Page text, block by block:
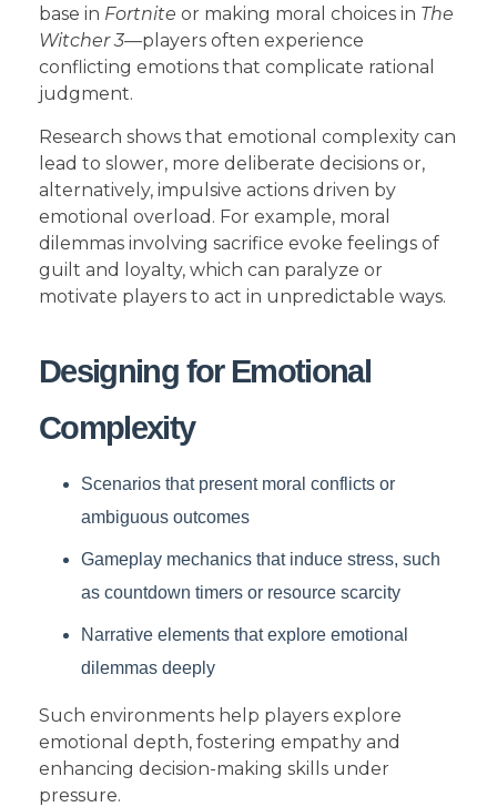
base in Fortnite or making moral choices in The
Witcher 3—players often experience
conflicting emotions that complicate rational
judgment.
Research shows that emotional complexity can
lead to slower, more deliberate decisions or,
alternatively, impulsive actions driven by
emotional overload. For example, moral
dilemmas involving sacrifice evoke feelings of
guilt and loyalty, which can paralyze or
motivate players to act in unpredictable ways.
Designing for Emotional
Complexity
Scenarios that present moral conflicts or
ambiguous outcomes
Gameplay mechanics that induce stress, such
as countdown timers or resource scarcity
Narrative elements that explore emotional
dilemmas deeply
Such environments help players explore
emotional depth, fostering empathy and
enhancing decision-making skills under
pressure.